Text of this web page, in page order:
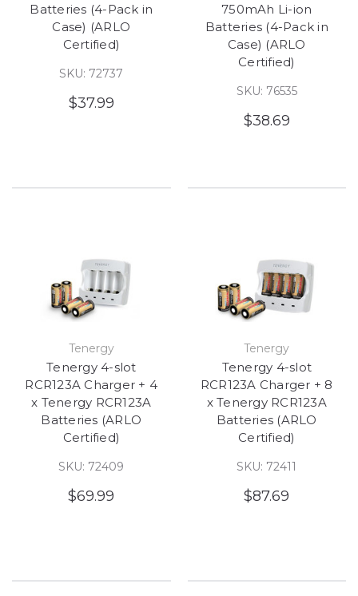
Batteries (4-Pack in
Case) (ARLO
Certified)
SKU: 72737
$37.99
750mAh Li-ion
Batteries (4-Pack in
Case) (ARLO
Certified)
SKU: 76535
$38.69
Tenergy
Tenergy 4-slot
RCR123A Charger + 4
x Tenergy RCR123A
Batteries (ARLO
Certified)
SKU: 72409
$69.99
Tenergy
Tenergy 4-slot
RCR123A Charger + 8
x Tenergy RCR123A
Batteries (ARLO
Certified)
SKU: 72411
$87.69